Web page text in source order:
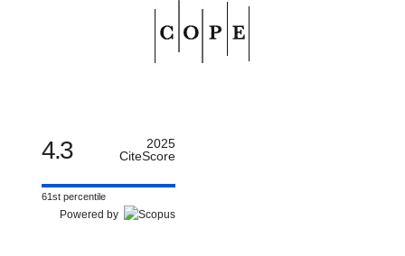
4.3
2025
CiteScore
61st percentile
Powered by